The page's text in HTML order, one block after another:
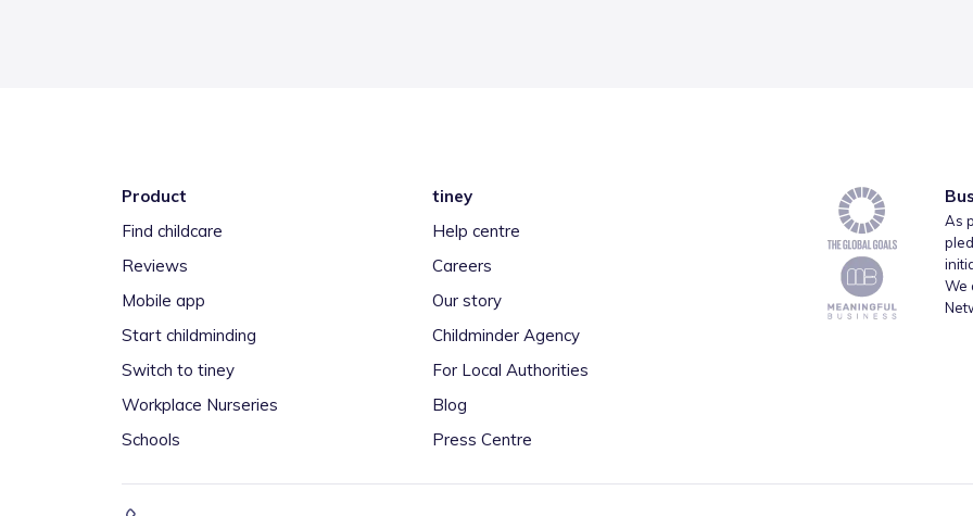
Product
Find childcare
Reviews
Mobile app
Start childminding
Switch to tiney
Workplace Nurseries
Schools
tiney
Help centre
Careers
Our story
Childminder Agency
For Local Authorities
Blog
Press Centre
As
We